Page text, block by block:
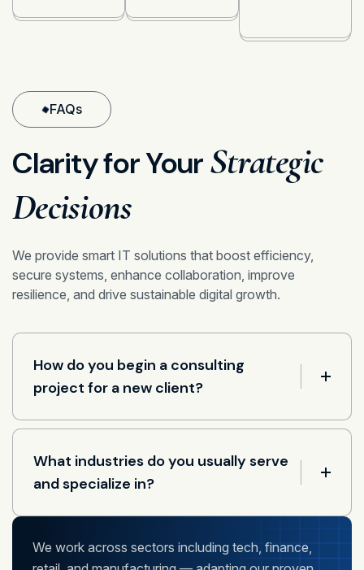
FAQs
Clarity for YourStrategic
Decisions
We provide smart IT solutions that boost efficiency,
secure systems, enhance collaboration, improve
resilience, and drive sustainable digital growth.
How do you begin a consulting
project for a new client?
What industries do you usually serve
and specialize in?
We work across sectors including tech, finance,